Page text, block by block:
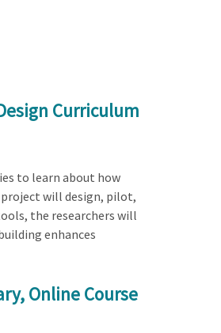
Curriculum
to learn about how
project will design, pilot,
the researchers will
enhances
Online Course